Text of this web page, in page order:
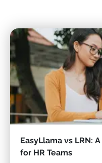
EasyLlama vs LRN:
for HR Teams